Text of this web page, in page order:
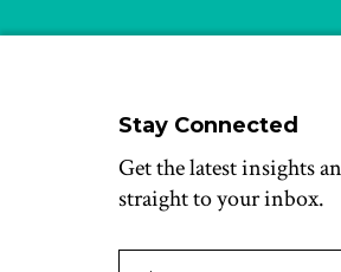
Stay Connected
Get the latest insights
straight to your inbox.